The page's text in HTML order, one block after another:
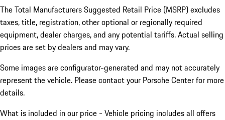
The Total Manufacturers Suggested Retail Price (MSRP) excludes
taxes, title, registration, other optional or regionally required
equipment, dealer charges, and any potential tariffs. Actual selling
prices are set by dealers and may vary.
Some images are configurator-generated and may not accurately
represent the vehicle. Please contact your Porsche Center for more
details.
What is included in our price - Vehicle pricing includes all offers